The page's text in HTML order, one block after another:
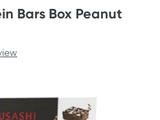
Healthylife Telehealth
consults. Offer available
T&Cs apply
500 points*
Bars Box Peanut